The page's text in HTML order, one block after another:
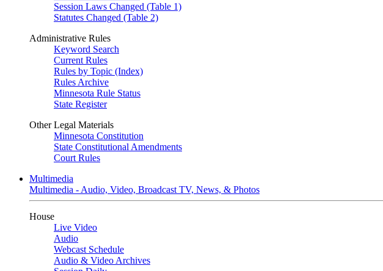
Session Laws Changed (Table 1)
Statutes Changed (Table 2)
Administrative Rules
Keyword Search
Current Rules
Rules by Topic (Index)
Rules Archive
Minnesota Rule Status
State Register
Other Legal Materials
Minnesota Constitution
State Constitutional Amendments
Court Rules
Multimedia
Multimedia - Audio, Video, Broadcast TV, News, & Photos
House
Live Video
Audio
Webcast Schedule
Audio & Video Archives